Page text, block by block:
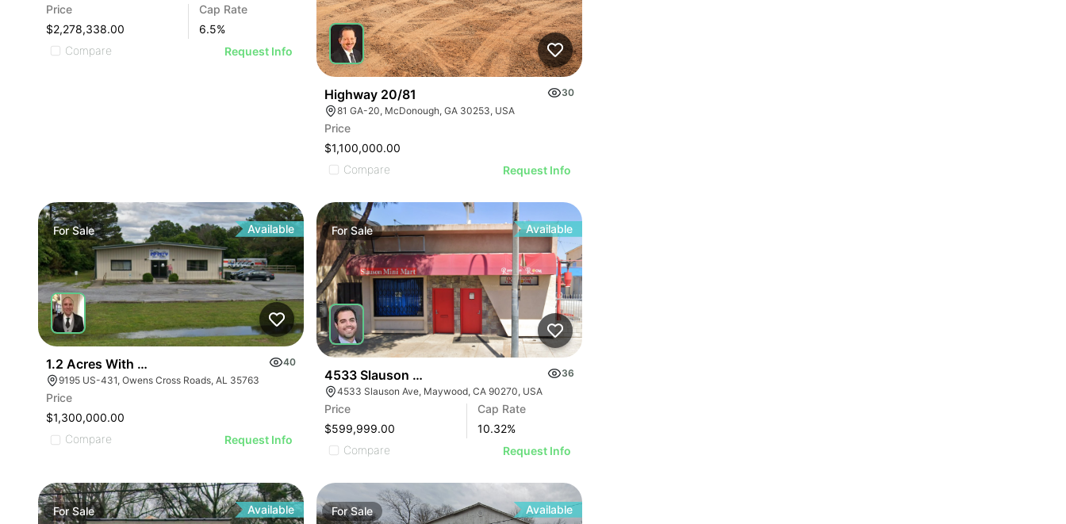
Price
$2,278,338.00
Cap Rate
6.5%
Compare
Request Info
ILLUSTRATIVE IMAGE
ILLUSTRATIVE IMAGE
ILLUSTRATIVE IMAGE
ILLUSTRATIVE IMAGE
ILLUSTRATIVE IMAGE
ILLUSTRATIVE IMAGE
ILLUSTRATIVE IMAGE
ILLUSTRATIVE IMAGE
ILLUSTRATIVE IMAGE
ILLUSTRATIVE IMAGE
ILLUSTRATIVE IMAGE
ILLUSTRATIVE IMAGE
ILLUSTRATIVE IMAGE
ILLUSTRATIVE IMAGE
ILLUSTRATIVE IMAGE
Highway 20/81
30
81 GA-20, McDonough, GA 30253, USA
Price
$1,100,000.00
Compare
Request Info
ForSale Available
1.2 Acres With 4,500 Sq Ft Building
40
9195 US-431, Owens Cross Roads, AL 35763
Price
$1,300,000.00
Compare
Request Info
ForSale Available
4533 Slauson Ave
36
4533 Slauson Ave, Maywood, CA 90270, USA
Price
$599,999.00
Cap Rate
10.32%
Compare
Request Info
ForSale Available ForSale Available